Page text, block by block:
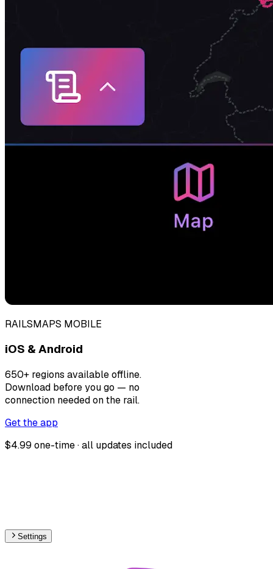
RAILSMAPS MOBILE
iOS & Android
650+ regions available offline.
Download before you go — no
connection needed on the rail.
Get the app
$4.99 one-time · all updates included
Settings